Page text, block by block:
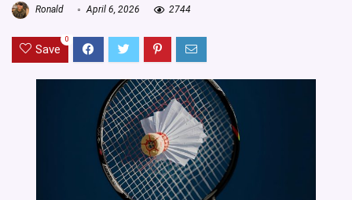
Ronald April 6, 2026 2744
Save
0